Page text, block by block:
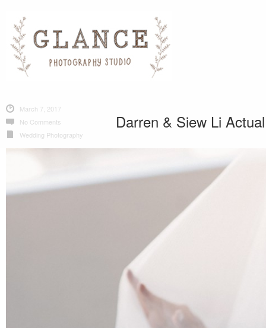
March 7, 2017
No Comments
Wedding Photography
Darren & Siew Li